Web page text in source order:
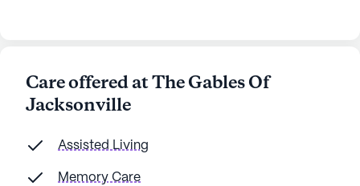
Care offered at The Gables Of
Jacksonville
Assisted Living
Memory Care